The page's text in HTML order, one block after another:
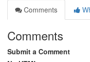
Comments
Comments
Submit a Comment